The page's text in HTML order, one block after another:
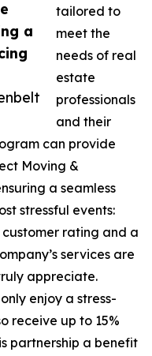
a
tailored to
meet the
needs of real
estate
professionals
and their
can provide
Moving &
a seamless
stressful events:
rating and a
services are
appreciate.
enjoy a stress-
receive up to 15%
partnership a benefit